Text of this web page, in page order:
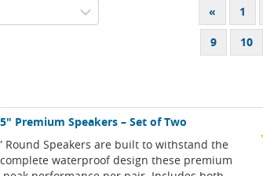
«
1
9 10
Premium Speakers – Set of Two
Round Speakers are built to withstand the
waterproof design these premium